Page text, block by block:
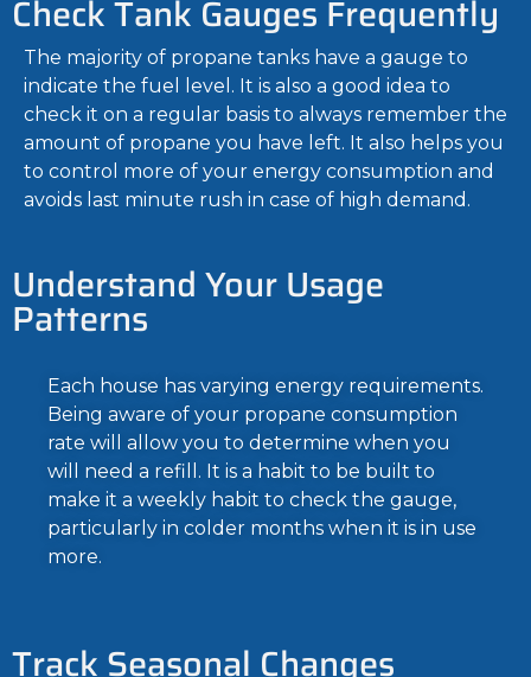
Check Tank Gauges Frequently
The majority of propane tanks have a gauge to
indicate the fuel level. It is also a good idea to
check it on a regular basis to always remember the
amount of propane you have left. It also helps you
to control more of your energy consumption and
avoids last minute rush in case of high demand.
Understand Your Usage
Patterns
Each house has varying energy requirements.
Being aware of your propane consumption
rate will allow you to determine when you
will need a refill. It is a habit to be built to
make it a weekly habit to check the gauge,
particularly in colder months when it is in use
more.
Track Seasonal Changes